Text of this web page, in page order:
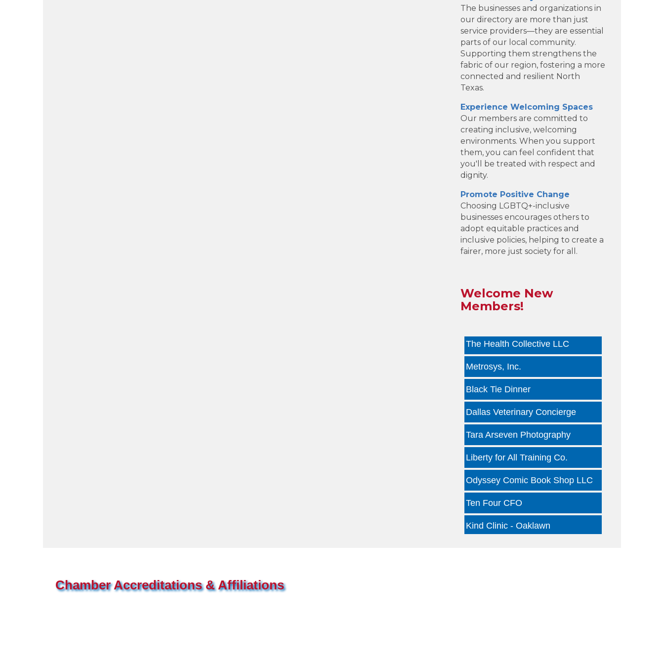
The businesses and organizations in
our directory are more than just
service providers—they are essential
parts of our local community.
Supporting them strengthens the
fabric of our region, fostering a more
connected and resilient North
Texas.
Experience Welcoming Spaces
Our members are committed to
creating inclusive, welcoming
environments. When you support
them, you can feel confident that
you'll be treated with respect and
dignity.
Promote Positive Change
Choosing LGBTQ+-inclusive
businesses encourages others to
adopt equitable practices and
inclusive policies, helping to create a
fairer, more just society for all.
Welcome New
Members!
Clear Financial Network
Geneura AI
Kade Viner Real Estate Brokered
by ...
Infinity Group Insurance
Lancer Loan Brokerage
PALATE by LRC
The Health Collective LLC
Metrosys, Inc.
Black Tie Dinner
Dallas Veterinary Concierge
Tara Arseven Photography
Liberty for All Training Co.
Odyssey Comic Book Shop LLC
Ten Four CFO
Kind Clinic - Oaklawn
Chamber Accreditations & Affiliations